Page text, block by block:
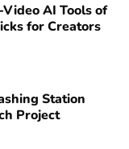
AI Tools of
for Creators
Station
Project